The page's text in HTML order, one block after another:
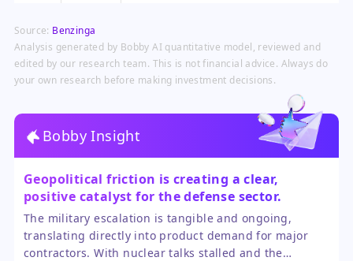
military engagements and stockpile
depletion concerns.
Source: Benzinga
Analysis generated by Bobby AI quantitative model, reviewed and
edited by our research team. This is not financial advice. Always do
your own research before making investment decisions.
Bobby Insight
Geopolitical friction is creating a clear,
positive catalyst for the defense sector.
The military escalation is tangible and ongoing,
translating directly into product demand for major
contractors. With nuclear talks stalled and the